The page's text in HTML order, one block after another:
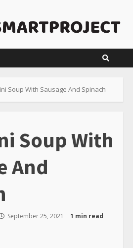
Soup With Sausage And Spinach
Soup With
And
September 25, 2021
1 min read